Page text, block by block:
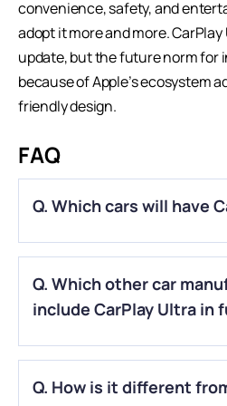
convenience, safety, and
adopt it more and more.CarPlay
update, but the future norm for
because of Apple’s ecosystem
friendly design.
FAQ
Q. Which cars will have
A.New Aston Martin models
other models that can get the
it.
Q. Which other car
include CarPlay Ultra in
manufacturers who will include
Q. How is it different